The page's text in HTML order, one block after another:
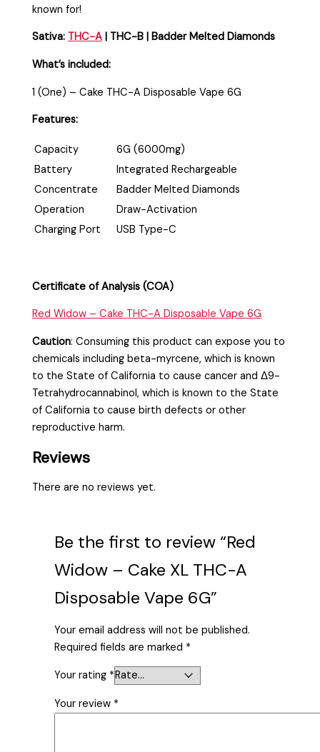
known for!
Sativa: THC-A | THC-B | Badder Melted Diamonds
What’s included:
1 (One) – Cake THC-A Disposable Vape 6G
Features:
Capacity
6G (6000mg)
Battery
Integrated Rechargeable
Concentrate
Badder Melted Diamonds
Operation
Draw-Activation
Charging Port
USB Type-C
Certificate of Analysis (COA)
Red Widow – Cake THC-A Disposable Vape 6G
Caution:Consuming this product can expose you to
chemicals including beta-myrcene, which is known
to the State of California to cause cancer and Δ9-
Tetrahydrocannabinol, which is known to the State
of California to cause birth defects or other
reproductive harm.
Reviews
There are no reviews yet.
Be the first to review “Red
Widow – Cake XL THC-A
Disposable Vape 6G”
Your email address will not be published.
Required fields are marked *
Your rating *
Your review *